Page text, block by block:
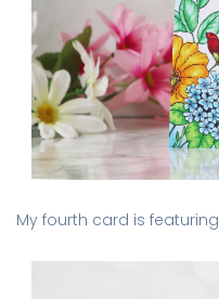
My fourth card is featuring